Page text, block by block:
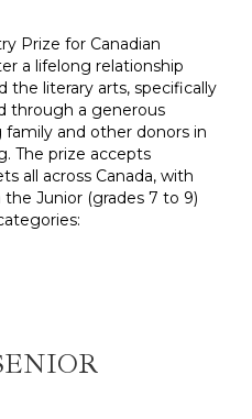
Prize for Canadian
a lifelong relationship
the literary arts, specifically
through a generous
and other donors in
The prize accepts
all across Canada, with
Junior (grades 7 to 9)